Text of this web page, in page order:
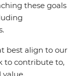
these goals
best align to our
to contribute to,